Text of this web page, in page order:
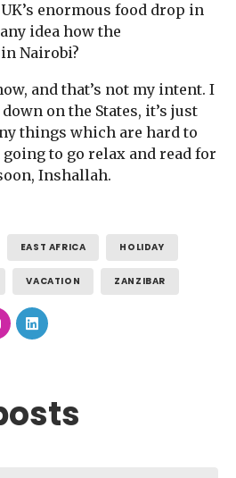
enormous food drop in
idea how the
Nairobi?
and that’s not my intent. I
on the States, it’s just
things which are hard to
going to go relax and read for
Inshallah.
EAST AFRICA HOLIDAY
VACATION ZANZIBAR